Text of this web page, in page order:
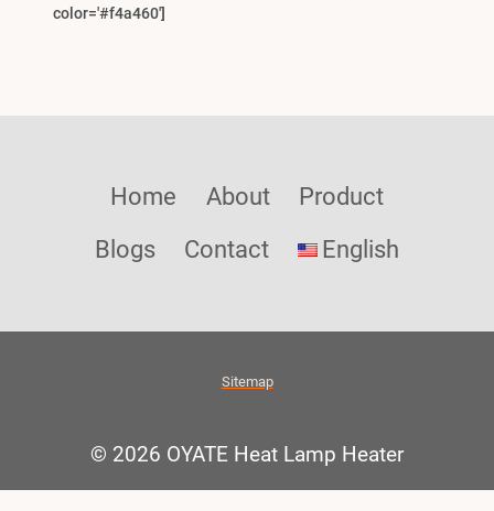
color='#f4a460']
Home About
Product
Blogs
Contact English
Sitemap
© 2026 OYATE Heat Lamp Heater